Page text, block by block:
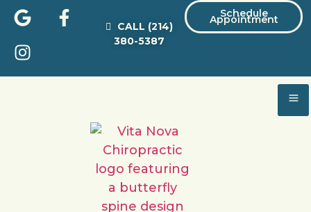
Schedule
Appointment
CALL (214)
380-5387